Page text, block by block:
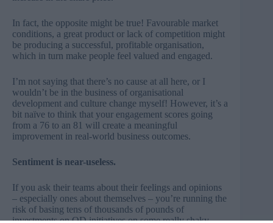
In fact, the opposite might be true! Favourable market
conditions, a great product or lack of competition might
be producing a successful, profitable organisation,
which in turn make people feel valued and engaged.
I’m not saying that there’s no cause at all here, or I
wouldn’t be in the business of organisational
development and culture change myself! However, it’s a
bit naïve to think that your engagement scores going
from a 76 to an 81 will create a meaningful
improvement in real-world business outcomes.
Sentiment is near-useless.
If you ask their teams about their feelings and opinions
– especially ones about themselves – you’re running the
risk of basing tens of thousands of pounds of
investments on OD initiatives on some really shaky